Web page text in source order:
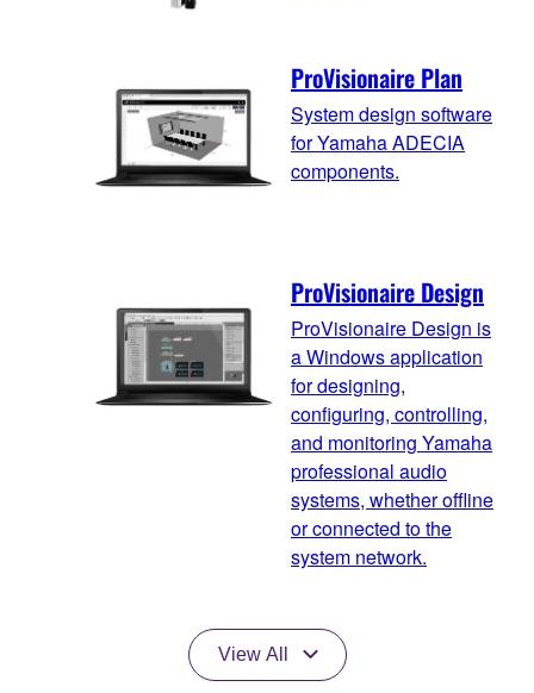
ProVisionaire Plan
System design software
for Yamaha ADECIA
components.
ProVisionaire Design
ProVisionaire Design is
a Windows application
for designing,
configuring, controlling,
and monitoring Yamaha
professional audio
systems, whether offline
or connected to the
system network.
View All